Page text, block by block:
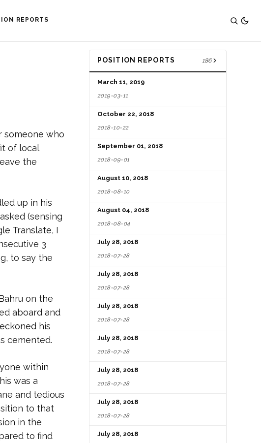
REPORTS
someone who
of local
the
up in his
(sensing
Translate, I
3
to say the
on the
aboard and
his
cemented.
within
was a
and tedious
to that
in the
to find
POSITION REPORTS 186
March 11, 2019
2019-03-11
October 22, 2018
2018-10-22
September 01, 2018
2018-09-01
August 10, 2018
2018-08-10
August 04, 2018
2018-08-04
July 28, 2018
2018-07-28
July 28, 2018
2018-07-28
July 28, 2018
2018-07-28
July 28, 2018
2018-07-28
July 28, 2018
2018-07-28
July 28, 2018
2018-07-28
July 28, 2018